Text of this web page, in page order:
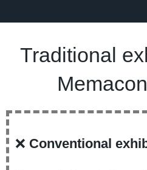
Traditional
❌ Conventional